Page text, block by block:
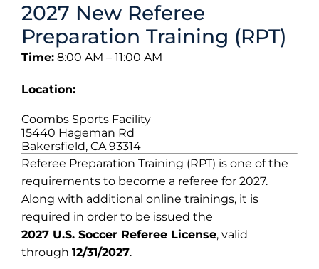
2027 New Referee
Preparation Training (RPT)
Time: 8:00 AM – 11:00 AM
Location:
Coombs Sports Facility
15440 Hageman Rd
Bakersfield, CA 93314
Referee Preparation Training (RPT) is one of the
requirements to become a referee for 2027.
Along with additional online trainings, it is
required in order to be issued the
2027 U.S. Soccer Referee License, valid
through 12/31/2027.